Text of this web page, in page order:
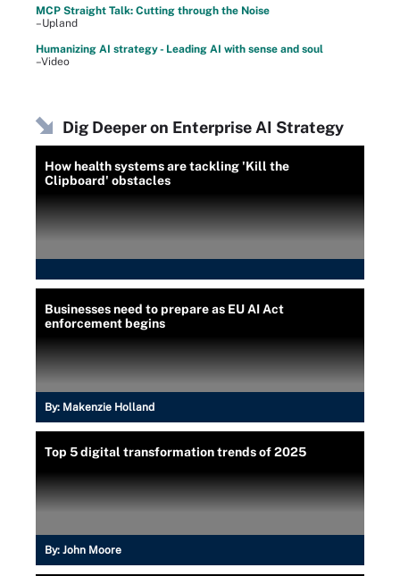
MCP Straight Talk: Cutting through the Noise
–Upland
Humanizing AI strategy - Leading AI with sense and soul
–Video
Dig Deeper on Enterprise AI Strategy
How health systems are tackling 'Kill the
Clipboard' obstacles
Businesses need to prepare as EU AI Act
enforcement begins
By: Makenzie Holland
Top 5 digital transformation trends of 2025
By: John Moore